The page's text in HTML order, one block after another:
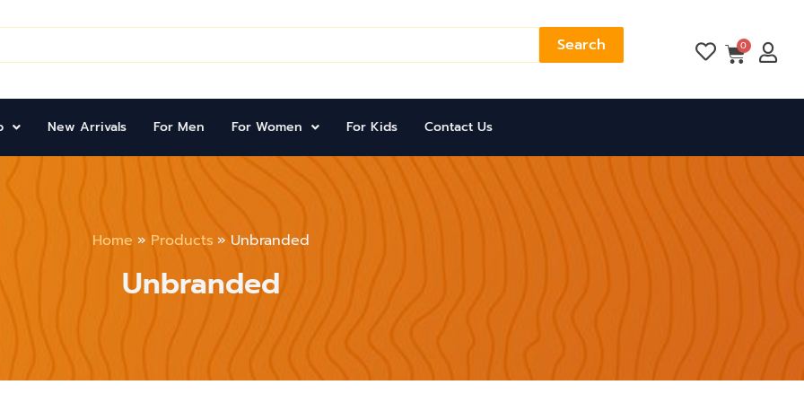
Search 0
Cart
New Arrivals For Men For Women For Kids Contact Us
Home Products Unbranded
Unbranded